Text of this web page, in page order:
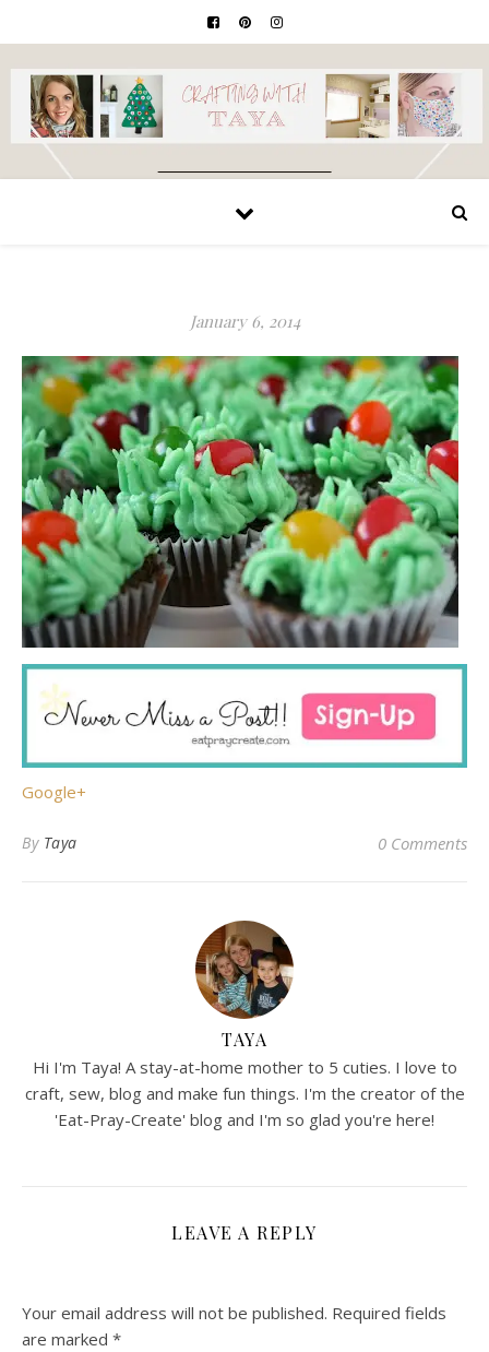
January 6, 2014
Google+
By Taya 0 Comments
TAYA
Hi I'm Taya! A stay-at-home mother to 5 cuties. I love to
craft, sew, blog and make fun things. I'm the creator of the
'Eat-Pray-Create' blog and I'm so glad you're here!
LEAVE A REPLY
Your email address will not be published. Required fields
are marked *